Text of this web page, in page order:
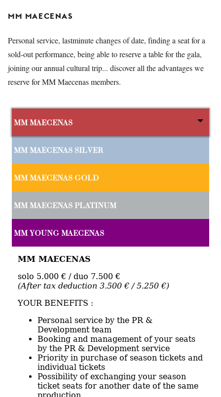
MM MAECENAS
Personal service, lastminute changes of date, finding a seat for a
sold-out performance, being able to reserve a table for the gala,
joining our annual cultural trip... discover all the advantages we
reserve for MM Maecenas members.